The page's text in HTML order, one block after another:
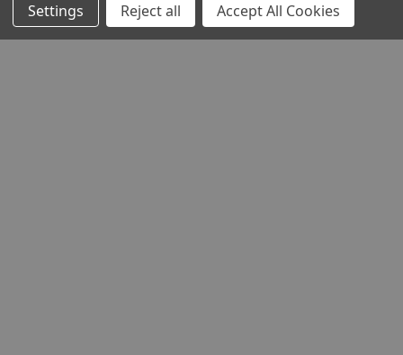
Settings Reject all Accept All Cookies